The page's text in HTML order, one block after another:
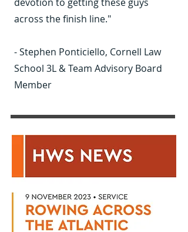
across the finish line."
- Stephen Ponticiello, Cornell Law
School 3L & Team Advisory Board
Member